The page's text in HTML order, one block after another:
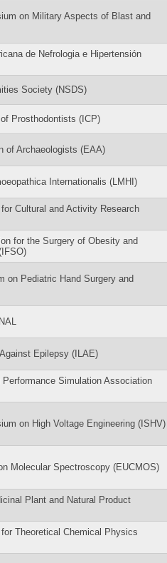
on Military Aspects of Blast and
de Nefrologia e Hipertensión
Society (NSDS)
Prosthodontists (ICP)
of Archaeologists (EAA)
Internationalis (LMHI)
Cultural and Activity Research
for the Surgery of Obesity and
on Pediatric Hand Surgery and
Epilepsy (ILAE)
Simulation Association
on High Voltage Engineering (ISHV)
Molecular Spectroscopy (EUCMOS)
Plant and Natural Product
Theoretical Chemical Physics